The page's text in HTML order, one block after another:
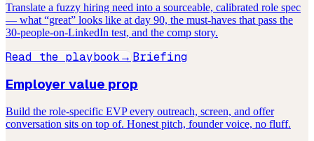
Translate a fuzzy hiring need into a sourceable, calibrated role spec
— what “great” looks like at day 90, the must-haves that pass the
30-people-on-LinkedIn test, and the comp story.
Read the playbook → Briefing
Employer value prop
Build the role-specific EVP every outreach, screen, and offer
conversation sits on top of. Honest pitch, founder voice, no fluff.